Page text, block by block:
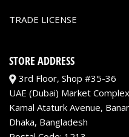
TRADE LICENSE
STORE ADDRESS
3rd Floor, Shop #35-36
UAE (Dubai) Market Complex
Kamal Ataturk Avenue,
Dhaka, Bangladesh